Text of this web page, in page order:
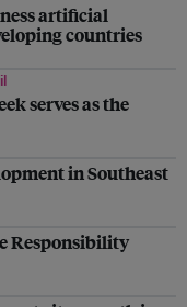
artificial
countries
serves as the
in Southeast
Responsibility